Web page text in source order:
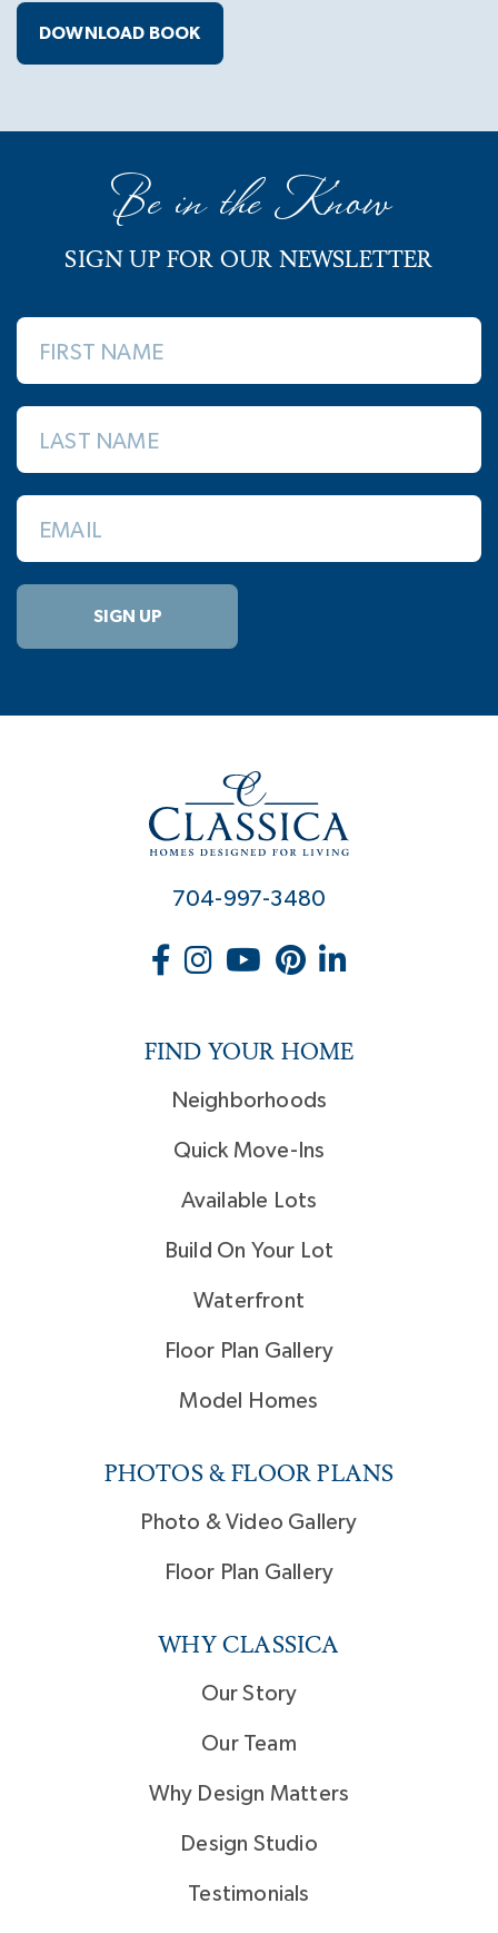
DOWNLOAD BOOK
Be in the Know
SIGN UP FOR OUR NEWSLETTER
FIRST NAME
LAST NAME
EMAIL
SIGN UP
704-997-3480
FIND YOUR HOME
Neighborhoods
Quick Move-Ins
Available Lots
Build On Your Lot
Waterfront
Floor Plan Gallery
Model Homes
PHOTOS & FLOOR PLANS
Photo & Video Gallery
Floor Plan Gallery
WHY CLASSICA
Our Story
Our Team
Why Design Matters
Design Studio
Testimonials